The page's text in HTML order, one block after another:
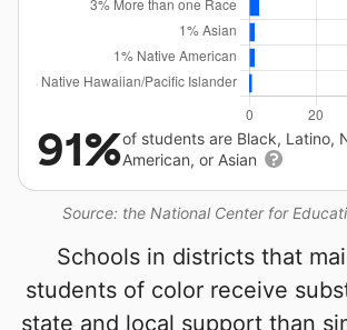
Source: the National Center for
91%of students are Black, Latino,
American, or Asian
Schools in districts that
students of color receive
state and local support than